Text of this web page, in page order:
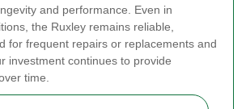
and performance. Even in
the Ruxley remains reliable,
for frequent repairs or replacements and
investment continues to provide
time.